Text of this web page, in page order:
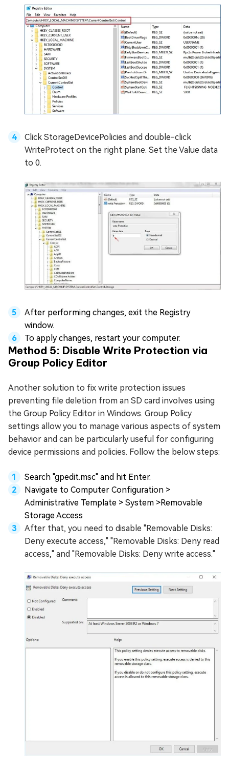
Click StorageDevicePolicies and double-click
WriteProtect on the right plane. Set the Value data
to 0.
After performing changes, exit the Registry
window.
To apply changes, restart your computer.
Method 5: Disable Write Protection via
Group Policy Editor
Another solution to fix write protection issues
preventing file deletion from an SD card involves using
the Group Policy Editor in Windows. Group Policy
settings allow you to manage various aspects of system
behavior and can be particularly useful for configuring
device permissions and policies. Follow the below steps:
Search "gpedit.msc" and hit Enter.
Navigate to Computer Configuration >
Administrative Template > System >Removable
Storage Access
After that, you need to disable "Removable Disks:
Deny execute access," "Removable Disks: Deny read
access," and "Removable Disks: Deny write access."